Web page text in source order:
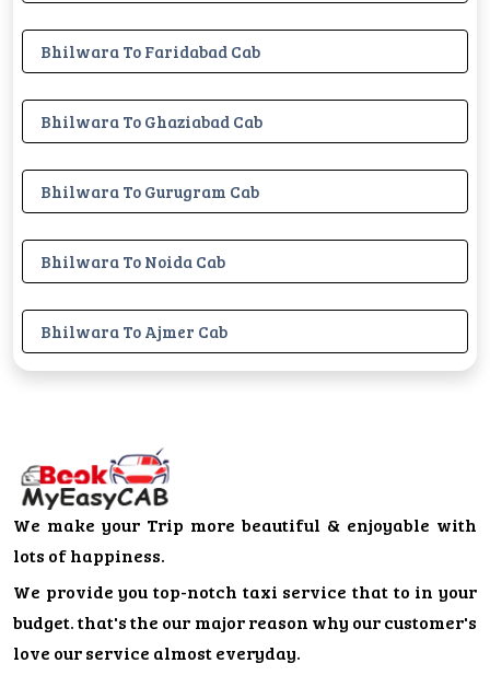
Bhilwara To Faridabad Cab
Bhilwara To Ghaziabad Cab
Bhilwara To Gurugram Cab
Bhilwara To Noida Cab
Bhilwara To Ajmer Cab
We make your Trip more beautiful & enjoyable with
lots of happiness.
We provide you top-notch taxi service that to in your
budget. that's the our major reason why our customer's
love our service almost everyday.